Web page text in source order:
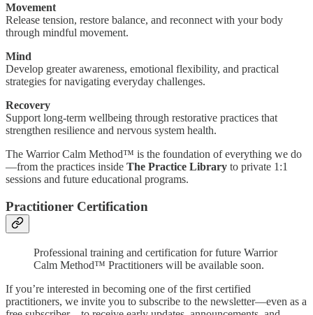
Movement
Release tension, restore balance, and reconnect with your body
through mindful movement.
Mind
Develop greater awareness, emotional flexibility, and practical
strategies for navigating everyday challenges.
Recovery
Support long-term wellbeing through restorative practices that
strengthen resilience and nervous system health.
The Warrior Calm Method™ is the foundation of everything we do
—from the practices inside The Practice Library to private 1:1
sessions and future educational programs.
Practitioner Certification
Professional training and certification for future Warrior
Calm Method™ Practitioners will be available soon.
If you’re interested in becoming one of the first certified
practitioners, we invite you to subscribe to the newsletter—even as a